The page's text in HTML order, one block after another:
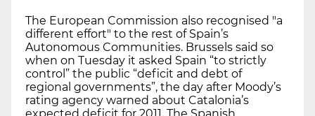
The European Commission also recognised "a
different effort" to the rest of Spain’s
Autonomous Communities. Brussels said so
when on Tuesday it asked Spain “to strictly
control” the public “deficit and debt of
regional governments”, the day after Moody’s
rating agency warned about Catalonia’s